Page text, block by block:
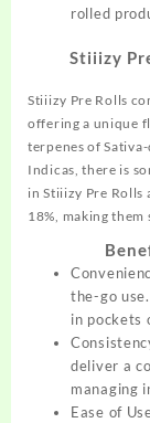
rolled
Stiiizy
Stiiizy Pre Rolls
offering a unique
terpenes of
Indicas, there is
in Stiiizy Pre Rolls
18%, making
the-go
in pockets
deliver a
managing
Ease of